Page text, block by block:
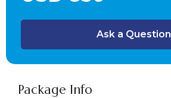
Ask a Question
Package Info